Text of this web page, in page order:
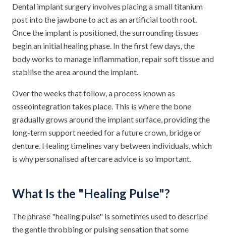
Dental implant surgery involves placing a small titanium
post into the jawbone to act as an artificial tooth root.
Once the implant is positioned, the surrounding tissues
begin an initial healing phase. In the first few days, the
body works to manage inflammation, repair soft tissue and
stabilise the area around the implant.
Over the weeks that follow, a process known as
osseointegration takes place. This is where the bone
gradually grows around the implant surface, providing the
long-term support needed for a future crown, bridge or
denture. Healing timelines vary between individuals, which
is why personalised aftercare advice is so important.
What Is the "Healing Pulse"?
The phrase "healing pulse" is sometimes used to describe
the gentle throbbing or pulsing sensation that some